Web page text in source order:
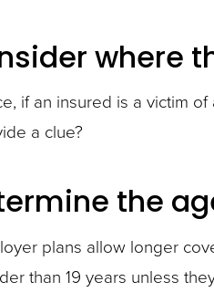
where
if an insured is a victim
a clue?
the
plans allow longer
than 19 years unless